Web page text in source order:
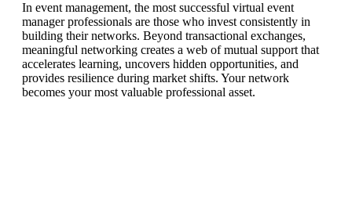
In event management, the most successful virtual event
manager professionals are those who invest consistently in
building their networks. Beyond transactional exchanges,
meaningful networking creates a web of mutual support that
accelerates learning, uncovers hidden opportunities, and
provides resilience during market shifts. Your network
becomes your most valuable professional asset.